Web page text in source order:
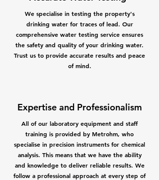
We specialise in testing the property's
drinking water for traces of lead. Our
comprehensive water testing service ensures
the safety and quality of your drinking water.
Trust us to provide accurate results and peace
of mind.
Expertise and Professionalism
All of our laboratory equipment and staff
training is provided by Metrohm, who
specialise in precision instruments for chemical
analysis. This means that we have the ability
and knowledge to deliver reliable results. We
follow a professional approach at every step of